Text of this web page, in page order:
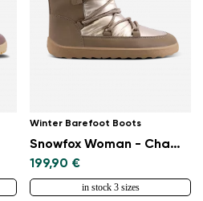
Winter Barefoot Boots
Snowfox Woman - Champagne & Brown
199,90 €
in stock 3 sizes